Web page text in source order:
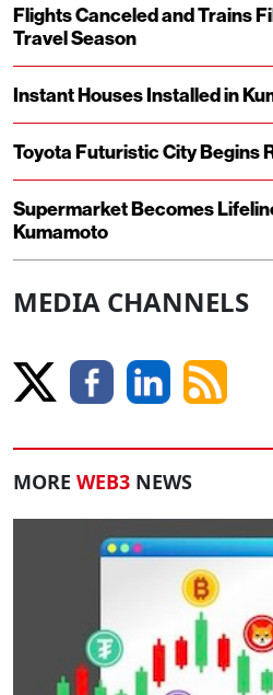
Flights Canceled and Trains
Travel Season
Instant Houses Installed in
Toyota Futuristic City Begins
Supermarket Becomes
Kumamoto
MEDIA CHANNELS
MORE WEB3 NEWS